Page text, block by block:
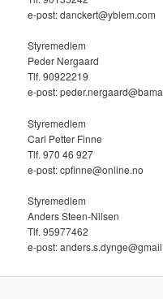
e-post: danckert@yblem.com
Styremedlem
Peder Nergaard
Tlf. 90922219
e-post:
Styremedlem
Carl Petter Finne
Tlf. ‭970 46 927‬
e-post: cpfinne@online.no
Styremedlem
Anders Steen-Nilsen
Tlf. 95977462
e-post: